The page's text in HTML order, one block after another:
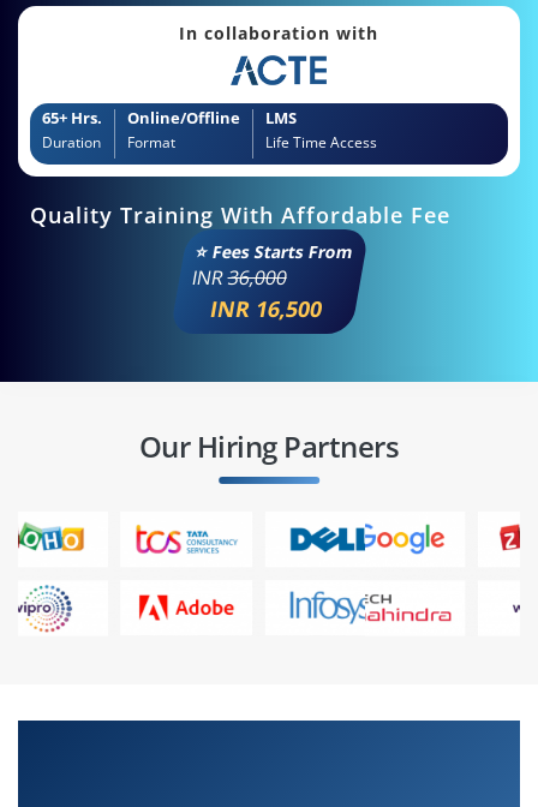
In collaboration with
65+ Hrs.
Duration
Online/Offline
Format
LMS
Life Time Access
Quality Training With Affordable Fee
⭐ Fees Starts From
INR36,000
INR 16,500
Our Hiring Partners